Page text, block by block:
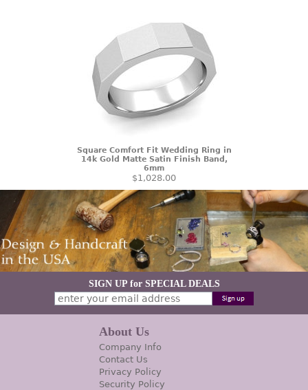
Square Comfort Fit Wedding Ring in
14k Gold Matte Satin Finish Band,
6mm
$1,028.00
SIGN UP for SPECIAL DEALS
About Us
Company Info
Contact Us
Privacy Policy
Security Policy